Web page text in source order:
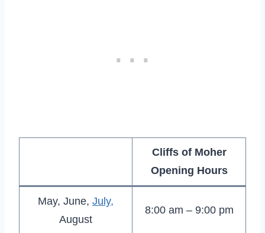
Cliffs of Moher
Opening Hours
May, June, July,
August
8:00 am – 9:00 pm